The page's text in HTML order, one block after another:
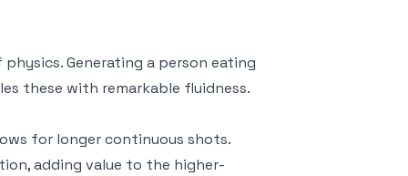
Generating a person eating
these with remarkable fluidness.
for longer continuous shots.
adding value to the higher-